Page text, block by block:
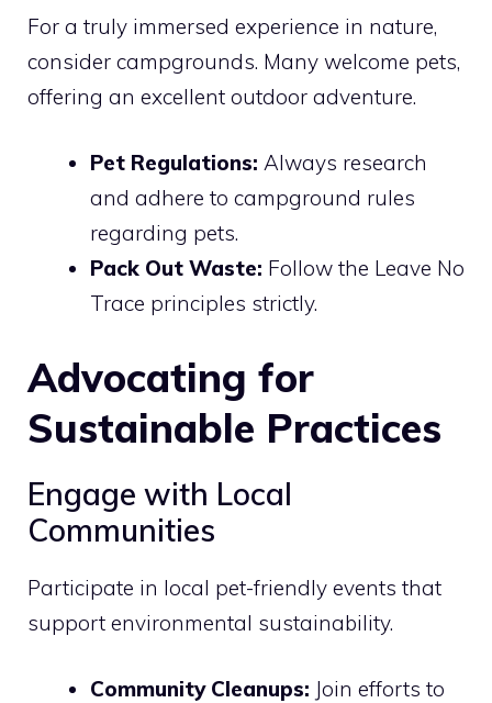
For a truly immersed experience in nature,
consider campgrounds. Many welcome pets,
offering an excellent outdoor adventure.
Pet Regulations: Always research
and adhere to campground rules
regarding pets.
Pack Out Waste: Follow the Leave No
Trace principles strictly.
Advocating for
Sustainable Practices
Engage with Local
Communities
Participate in local pet-friendly events that
support environmental sustainability.
Community Cleanups: Join efforts to